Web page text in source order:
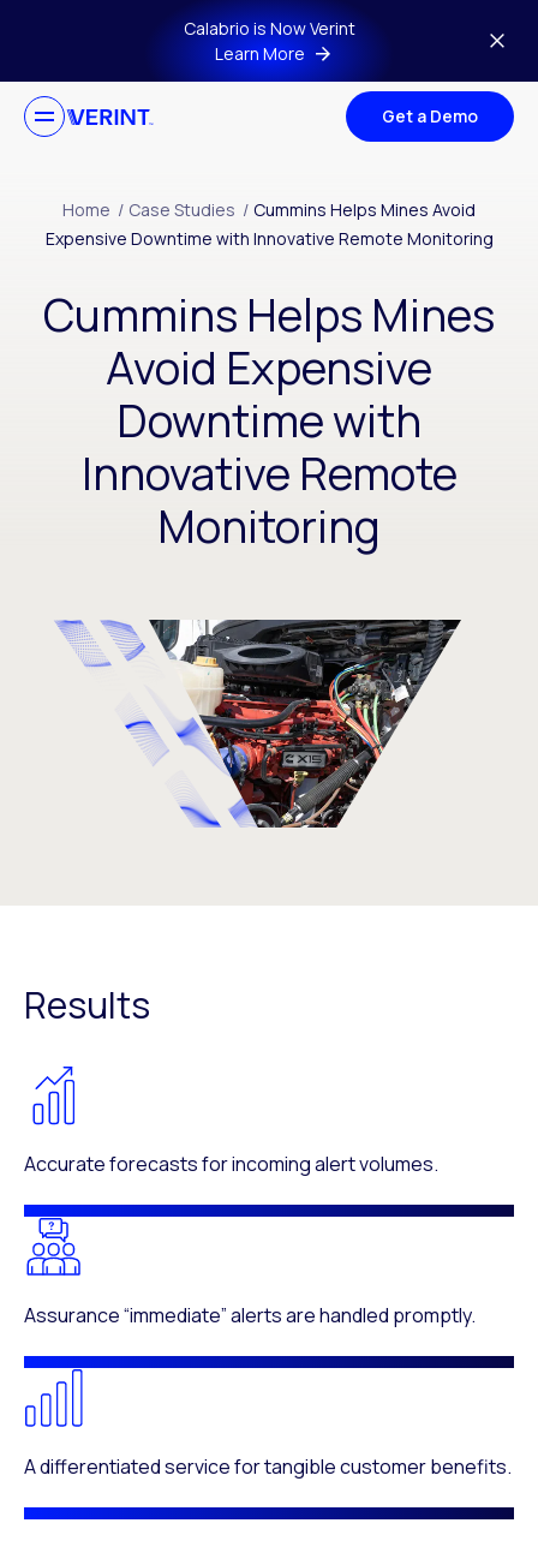
Skip to main contentCalabrio is Now Verint
Learn More
Get a Demo
Home / Case Studies / Cummins Helps Mines Avoid
Expensive Downtime with Innovative Remote Monitoring
Cummins Helps Mines
Avoid Expensive
Downtime with
Innovative Remote
Monitoring
Results
Accurate forecasts for incoming alert volumes.
Assurance “immediate” alerts are handled promptly.
A differentiated service for tangible customer benefits.